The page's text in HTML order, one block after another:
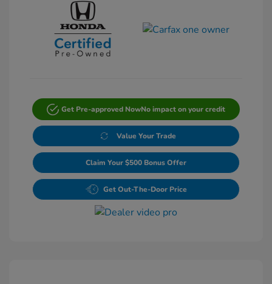
Get Pre-approved NowNo impact on your credit
Value Your Trade
Claim Your $500 Bonus Offer
Get Out-The-Door Price